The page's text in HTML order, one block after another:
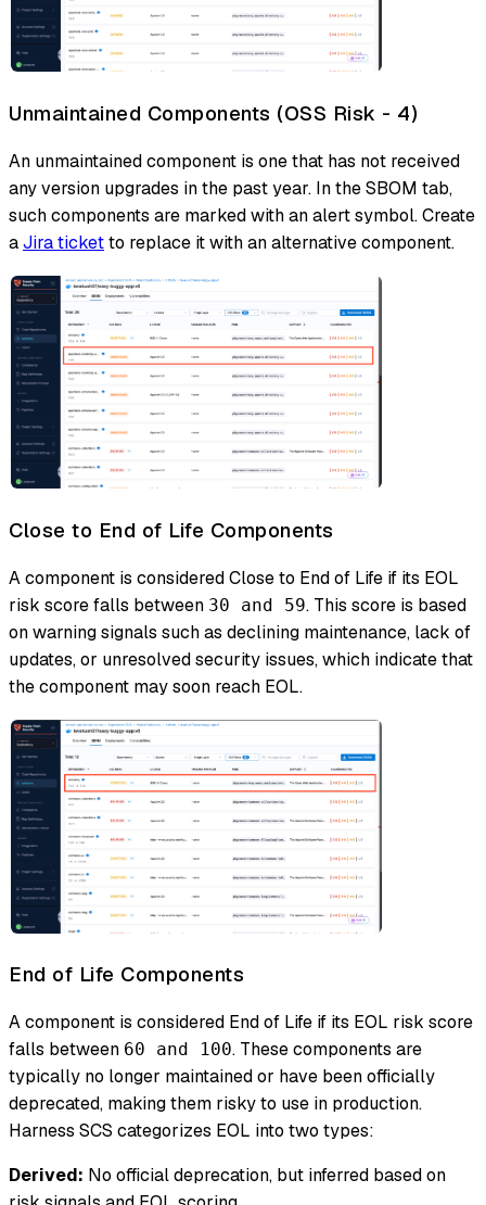
Unmaintained Components (OSS Risk - 4)
An unmaintained component is one that has not received
any version upgrades in the past year. In the SBOM tab,
such components are marked with an alert symbol. Create
aJira ticketto replace it with an alternative component.
Close to End of Life Components
A component is considered Close to End of Life if its EOL
risk score falls between 30 and 59. This score is based
on warning signals such as declining maintenance, lack of
updates, or unresolved security issues, which indicate that
the component may soon reach EOL.
End of Life Components
A component is considered End of Life if its EOL risk score
falls between 60 and 100. These components are
typically no longer maintained or have been officially
deprecated, making them risky to use in production.
Harness SCS categorizes EOL into two types:
Derived: No official deprecation, but inferred based on